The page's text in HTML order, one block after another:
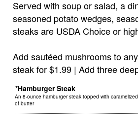
Served with soup or salad, a
seasoned potato wedges,
steaks are USDA Choice or
Add sautéed mushrooms to
steak for $1.99 | Add three
*Hamburger Steak
An 8-ounce hamburger steak topped with
of butter